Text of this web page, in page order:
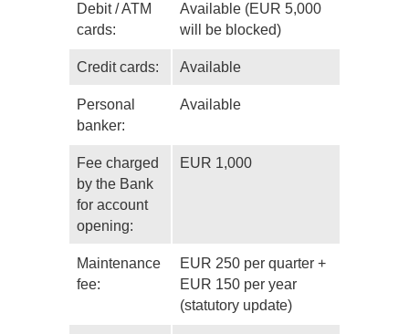
Debit / ATM
cards:
Available (EUR 5,000
will be blocked)
Credit cards: Available
Personal
banker:
Available
Fee charged
by the Bank
for account
opening:
EUR 1,000
Maintenance
fee:
EUR 250 per quarter +
EUR 150 per year
(statutory update)